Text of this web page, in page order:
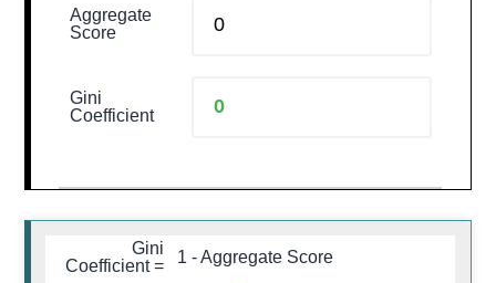
Aggregate
Score
Gini
Coefficient
Gini
Coefficient =
1 - Aggregate Score